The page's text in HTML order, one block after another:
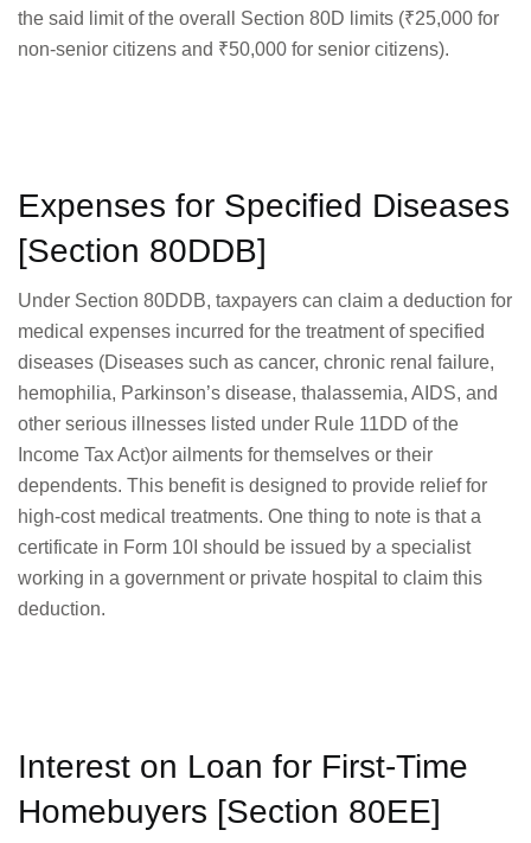
the said limit of the overall Section 80D limits (₹25,000 for
non-senior citizens and ₹50,000 for senior citizens).
Expenses for Specified Diseases
[Section 80DDB]
Under Section 80DDB, taxpayers can claim a deduction for
medical expenses incurred for the treatment of specified
diseases (Diseases such as cancer, chronic renal failure,
hemophilia, Parkinson’s disease, thalassemia, AIDS, and
other serious illnesses listed under Rule 11DD of the
Income Tax Act)or ailments for themselves or their
dependents. This benefit is designed to provide relief for
high-cost medical treatments. One thing to note is that a
certificate in Form 10I should be issued by a specialist
working in a government or private hospital to claim this
deduction.
Interest on Loan for First-Time
Homebuyers [Section 80EE]